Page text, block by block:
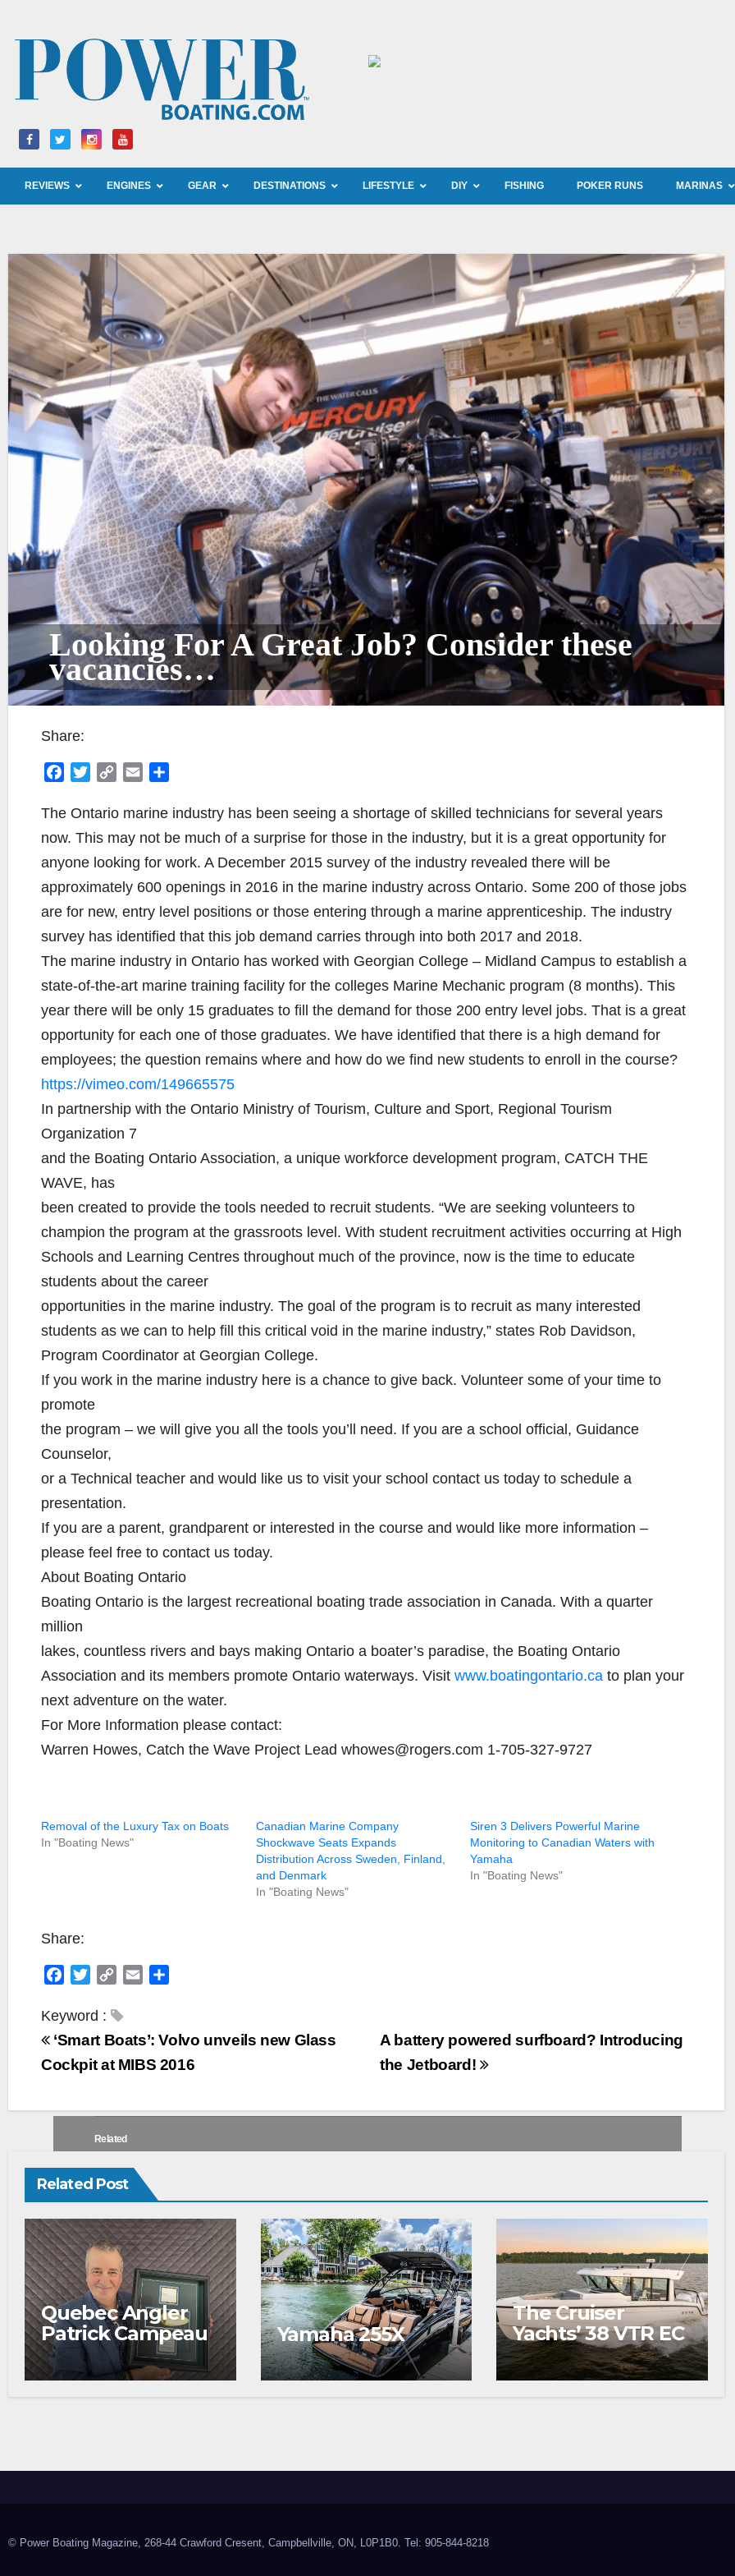
REVIEWS ENGINES GEAR DESTINATIONS LIFESTYLE DIY FISHING POKER RUNS MARINAS
Looking For A Great Job? Consider these
vacancies…
Share:
c
o
o
k
i
e
r
C
p
i
n
k
a
a
The Ontario marine industry has been seeing a shortage of skilled technicians for several years
now. This may not be much of a surprise for those in the industry, but it is a great opportunity for
anyone looking for work. A December 2015 survey of the industry revealed there will be
approximately 600 openings in 2016 in the marine industry across Ontario. Some 200 of those jobs
are for new, entry level positions or those entering through a marine apprenticeship. The industry
survey has identified that this job demand carries through into both 2017 and 2018.
The marine industry in Ontario has worked with Georgian College – Midland Campus to establish a
state-of-the-art marine training facility for the colleges Marine Mechanic program (8 months). This
year there will be only 15 graduates to fill the demand for those 200 entry level jobs. That is a great
opportunity for each one of those graduates. We have identified that there is a high demand for
employees; the question remains where and how do we find new students to enroll in the course?
https://vimeo.com/149665575
In partnership with the Ontario Ministry of Tourism, Culture and Sport, Regional Tourism
Organization 7
and the Boating Ontario Association, a unique workforce development program, CATCH THE
WAVE, has
been created to provide the tools needed to recruit students. “We are seeking volunteers to
champion the program at the grassroots level. With student recruitment activities occurring at High
Schools and Learning Centres throughout much of the province, now is the time to educate
students about the career
opportunities in the marine industry. The goal of the program is to recruit as many interested
students as we can to help fill this critical void in the marine industry,” states Rob Davidson,
Program Coordinator at Georgian College.
If you work in the marine industry here is a chance to give back. Volunteer some of your time to
promote
the program – we will give you all the tools you’ll need. If you are a school official, Guidance
Counselor,
or a Technical teacher and would like us to visit your school contact us today to schedule a
presentation.
If you are a parent, grandparent or interested in the course and would like more information –
please feel free to contact us today.
About Boating Ontario
Boating Ontario is the largest recreational boating trade association in Canada. With a quarter
million
lakes, countless rivers and bays making Ontario a boater’s paradise, the Boating Ontario
Association and its members promote Ontario waterways. Visit www.boatingontario.ca to plan your
next adventure on the water.
For More Information please contact:
Warren Howes, Catch the Wave Project Lead whowes@rogers.com 1-705-327-9727
Related
Removal of the Luxury Tax on Boats
In "Boating News"
Canadian Marine Company
Shockwave Seats Expands
Distribution Across Sweden, Finland,
and Denmark
In "Boating News"
Siren 3 Delivers Powerful Marine
Monitoring to Canadian Waters with
Yamaha
In "Boating News"
Share:
c
e
o
k
i
e
C
p
i
k
Keyword :
A battery powered surfboard? Introducing
the Jetboard!
‘Smart Boats’: Volvo unveils new Glass
Cockpit at MIBS 2016
Related Post
Quebec Angler
Patrick Campeau
Receives
Prestigious
Yamaha 255X
The Cruiser
Yachts’ 38 VTR EC
Wins Your
Summer
© Power Boating Magazine, 268-44 Crawford Cresent, Campbellville, ON, L0P1B0. Tel: 905-844-8218